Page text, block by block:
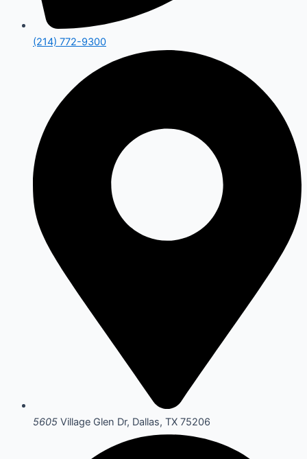
(214) 772-9300
5605 Village Glen Dr, Dallas, TX 75206